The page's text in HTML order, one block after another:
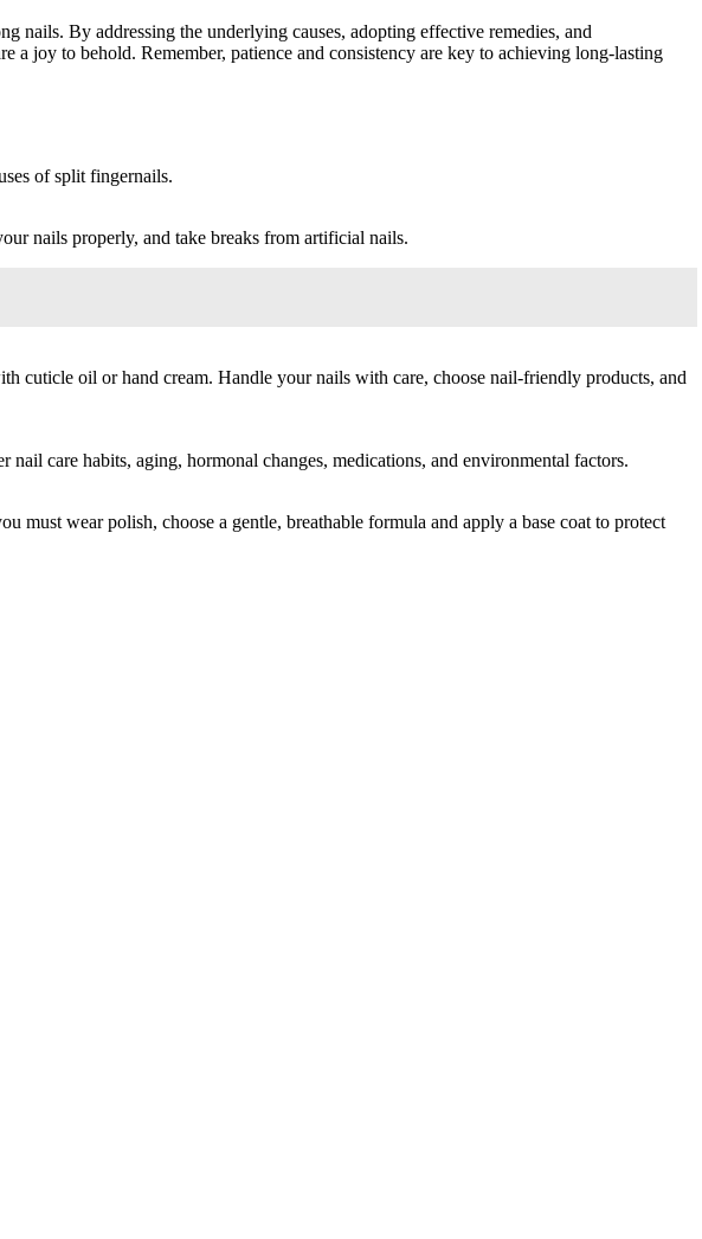
nails. By addressing the underlying causes, adopting effective remedies, and
a joy to behold. Remember, patience and consistency are key to achieving long-lasting
of split fingernails.
nails properly, and take breaks from artificial nails.
cuticle oil or hand cream. Handle your nails with care, choose nail-friendly products, and
care habits, aging, hormonal changes, medications, and environmental factors.
wear polish, choose a gentle, breathable formula and apply a base coat to protect